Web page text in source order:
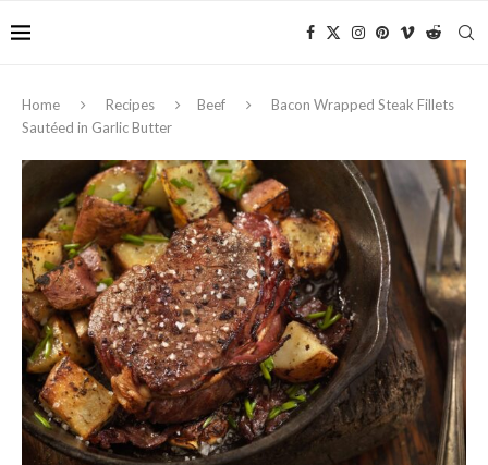
Home Recipes Beef
Bacon Wrapped Steak Fillets
Sautéed in Garlic Butter